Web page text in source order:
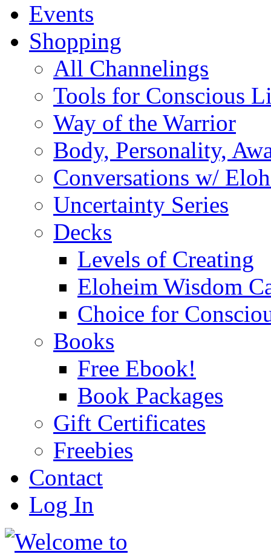
Events
Shopping
All Channelings
Tools for Conscious
Way of the Warrior
Body, Personality,
Conversations w/
Uncertainty Series
Decks
Levels of Creating
Eloheim Wisdom
Choice for
Books
Free Ebook!
Book Packages
Gift Certificates
Freebies
Contact
Log In